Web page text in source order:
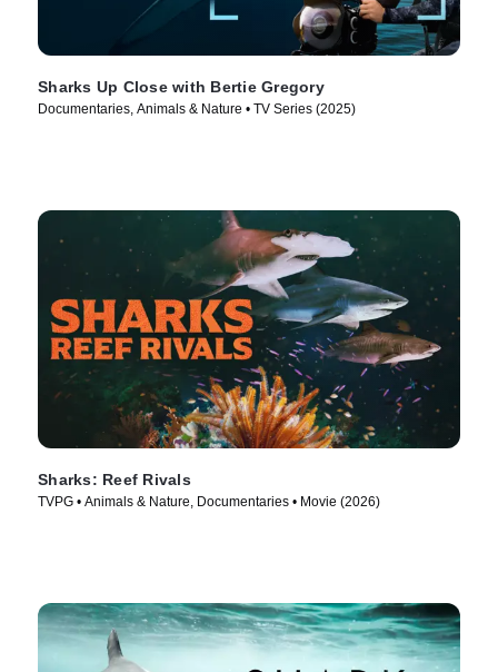
Sharks Up Close with Bertie Gregory
Documentaries, Animals & Nature • TV Series (2025)
Sharks: Reef Rivals
TVPG • Animals & Nature, Documentaries • Movie (2026)